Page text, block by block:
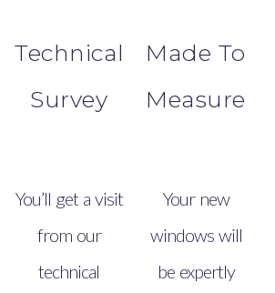
Technical
Survey
You’ll get a visit
from our
technical
Made To
Measure
Your new
windows will
be expertly